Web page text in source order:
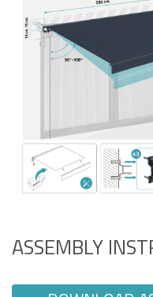
ASSEMBLY